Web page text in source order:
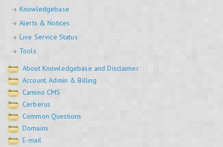
Knowledgebase
Alerts & Notices
Live Service Status
Tools
About Knowledgebase and Disclaimer
Account, Admin & Billing
Camino CMS
Cerberus
Common Questions
Domains
E-mail